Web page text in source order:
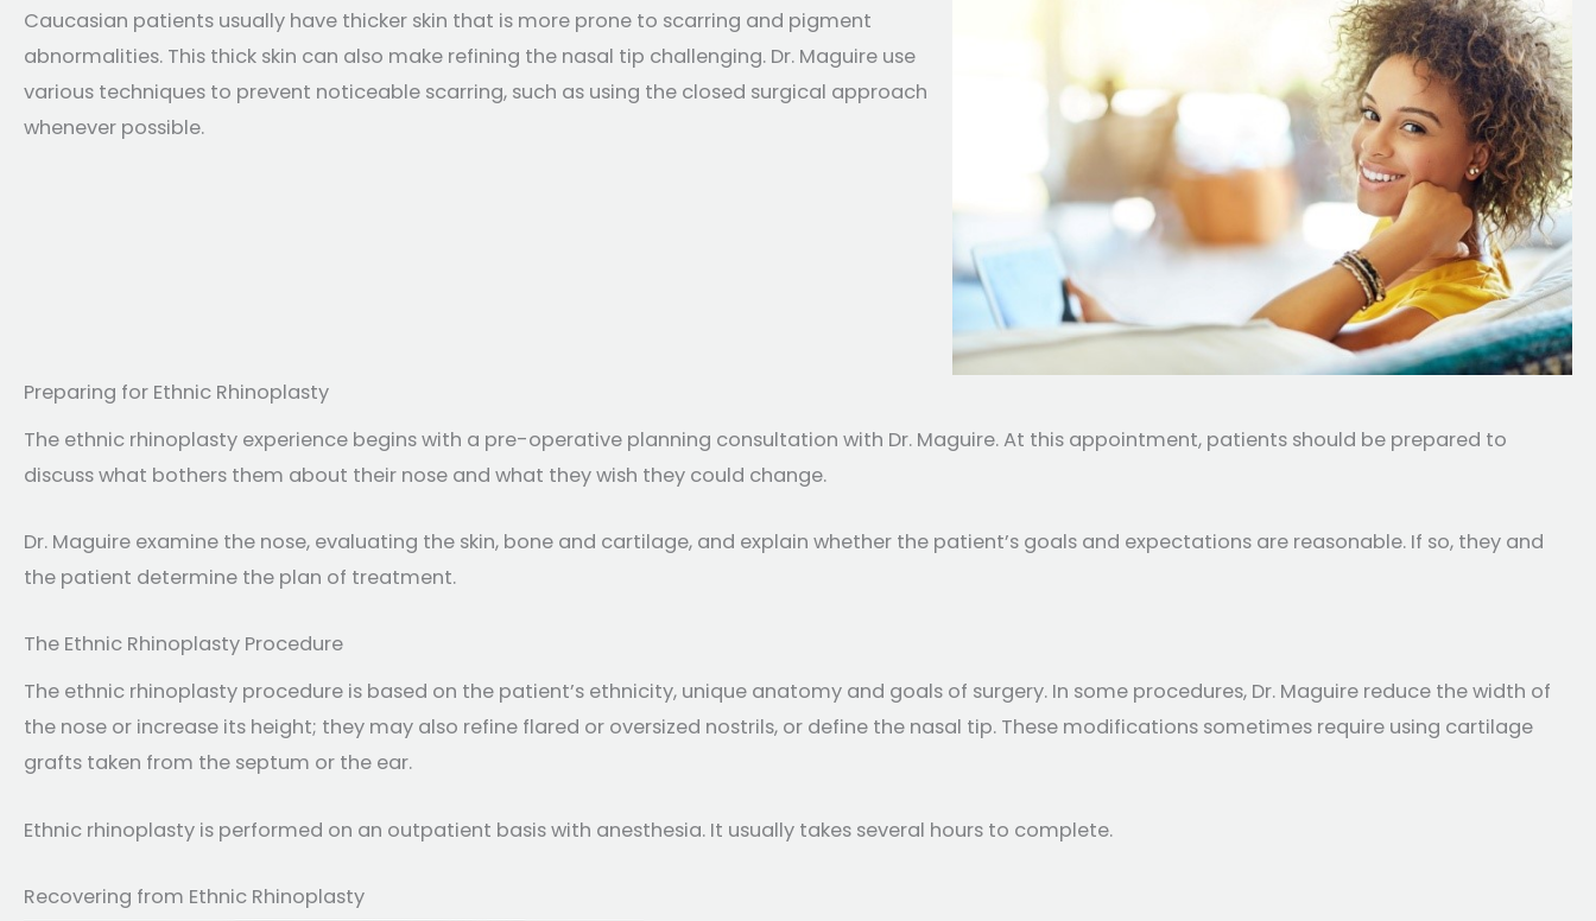
Caucasian patients usually have thicker skin that is more prone to scarring and pigment
abnormalities. This thick skin can also make refining the nasal tip challenging. Dr. Maguire use
various techniques to prevent noticeable scarring, such as using the closed surgical approach
whenever possible.
Preparing for Ethnic Rhinoplasty
The ethnic rhinoplasty experience begins with a pre-operative planning consultation with Dr. Maguire. At this appointment, patients should be prepared to
discuss what bothers them about their nose and what they wish they could change.
Dr. Maguire examine the nose, evaluating the skin, bone and cartilage, and explain whether the patient’s goals and expectations are reasonable. If so, they and
the patient determine the plan of treatment.
The Ethnic Rhinoplasty Procedure
The ethnic rhinoplasty procedure is based on the patient’s ethnicity, unique anatomy and goals of surgery. In some procedures, Dr. Maguire reduce the width of
the nose or increase its height; they may also refine flared or oversized nostrils, or define the nasal tip. These modifications sometimes require using cartilage
grafts taken from the septum or the ear.
Ethnic rhinoplasty is performed on an outpatient basis with anesthesia. It usually takes several hours to complete.
Recovering from Ethnic Rhinoplasty